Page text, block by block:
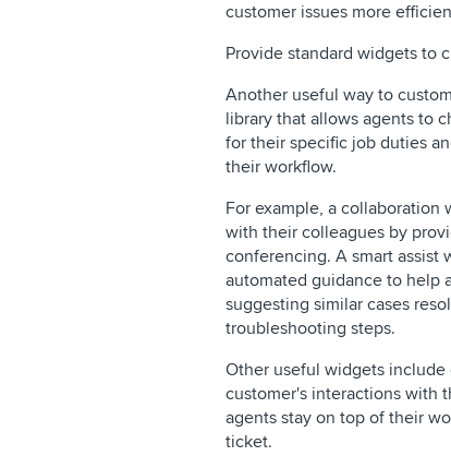
customer issues more
Provide standard widgets to
Another useful way to
library that allows agents to
for their specific job duties
their workflow.
For example, a
with their colleagues by
conferencing. A smart assist
automated guidance to help
suggesting similar cases
troubleshooting steps.
Other useful widgets include
customer's interactions with
agents stay on top of their
ticket.